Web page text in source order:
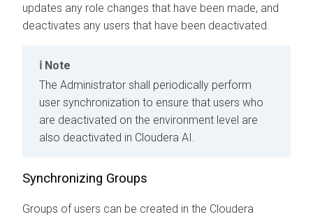
updates any role changes that have been made, and
deactivates any users that have been deactivated.
Note
The Administrator shall periodically perform
user synchronization to ensure that users who
are deactivated on the environment level are
also deactivated in Cloudera AI .
Synchronizing Groups
Groups of users can be created in the Cloudera